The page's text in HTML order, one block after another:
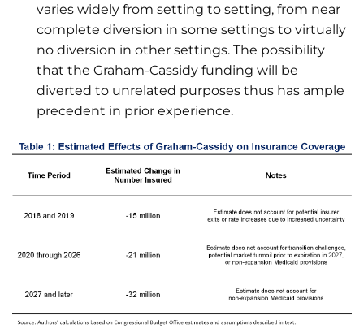
varies widely from setting to setting, from near
complete diversion in some settings to virtually
no diversion in other settings. The possibility
that the Graham-Cassidy funding will be
diverted to unrelated purposes thus has ample
precedent in prior experience.